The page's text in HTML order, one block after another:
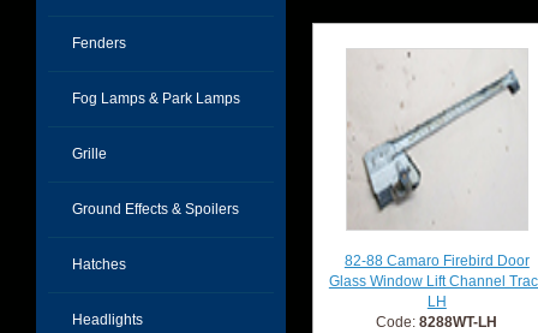
Fenders
Fog Lamps & Park Lamps
Grille
Ground Effects & Spoilers
Hatches
Headlights
82-88 Camaro Firebird Door
Glass Window Lift Channel
LH
Code:8288WT-LH